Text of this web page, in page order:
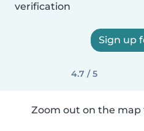
verification
Sign up
4.7 / 5
Zoom out on the